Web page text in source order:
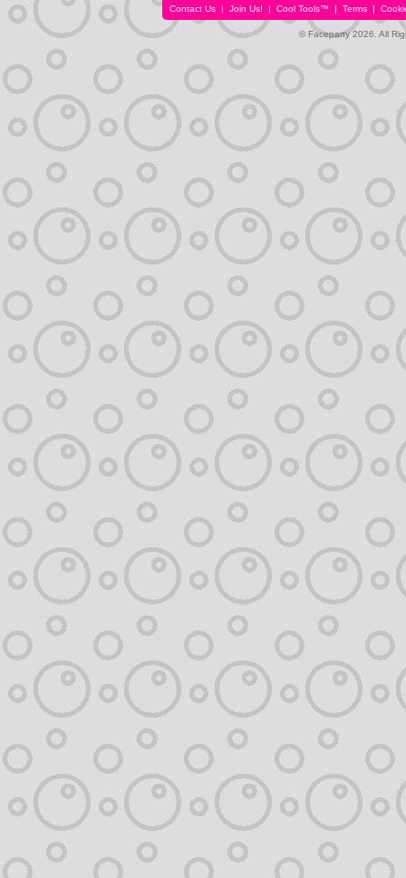
Contact Us | Join Us! | Cool Tools™ | Terms |
© Faceparty 2026. All